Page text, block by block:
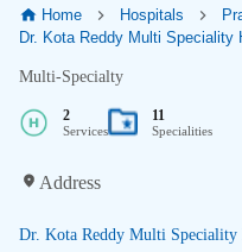
Home Hospitals
Dr. Kota Reddy Multi Speciality
Multi-Specialty
2
Services
11
Specialities
Address
Dr. Kota Reddy Multi Speciality